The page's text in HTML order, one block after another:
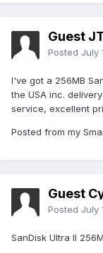
Guest
Posted July
I've got a 256MB
the USA inc.
service, excellent
Posted from my
Guest
Posted July
SanDisk Ultra II